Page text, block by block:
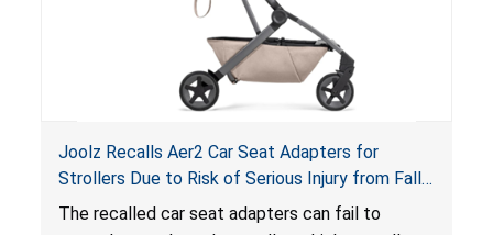
Joolz Recalls Aer2 Car Seat Adapters for
Strollers Due to Risk of Serious Injury from Fall
Hazard
The recalled car seat adapters can fail to